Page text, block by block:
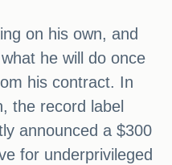
on his own, and
he will do once
his contract. In
the record label
announced a $300
for underprivileged